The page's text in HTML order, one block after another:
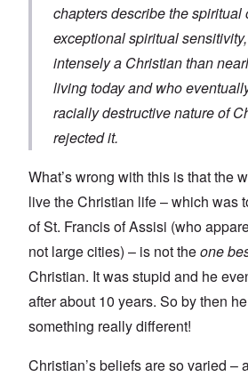
chapters describe the spiritual
exceptional spiritual
intensely a Christian than
living today and who
racially destructive nature of
rejected it.
What’s wrong with this is that the
live the Christian life – which was
of St. Francis of Assisi (who
not large cities) – is not theone
Christian. It was stupid and he
after about 10 years. So by then
something really different!
Christian’s beliefs are so varied –